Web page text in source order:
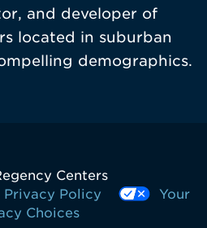
and developer of
located in suburban
demographics.
Centers
Privacy Policy
Your
Choices